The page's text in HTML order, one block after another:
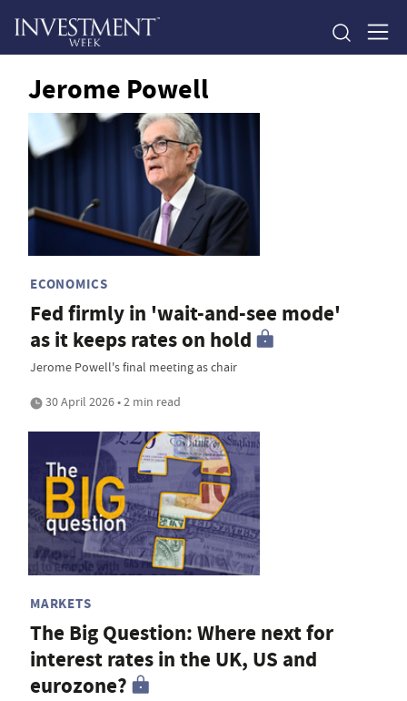
Jerome Powell
ECONOMICS
Fed firmly in 'wait-and-see mode'
as it keeps rates on hold
Jerome Powell's final meeting as chair
30 April 2026 • 2 min read
MARKETS
The Big Question: Where next for
interest rates in the UK, US and
eurozone?